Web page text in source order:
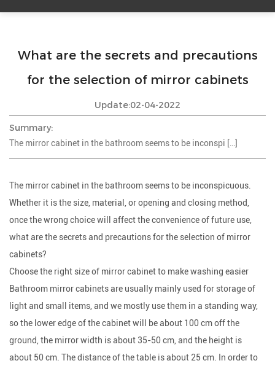
What are the secrets and precautions
for the selection of mirror cabinets
Update:02-04-2022
Summary:
The mirror cabinet in the bathroom seems to be inconspi […]
The mirror cabinet in the bathroom seems to be inconspicuous.
Whether it is the size, material, or opening and closing method,
once the wrong choice will affect the convenience of future use,
what are the secrets and precautions for the selection of mirror
cabinets?
Choose the right size of mirror cabinet to make washing easier
Bathroom mirror cabinets are usually mainly used for storage of
light and small items, and we mostly use them in a standing way,
so the lower edge of the cabinet will be about 100 cm off the
ground, the mirror width is about 35-50 cm, and the height is
about 50 cm. The distance of the table is about 25 cm. In order to